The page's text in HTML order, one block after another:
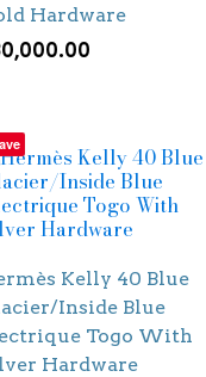
Hardware
Kelly 40 Blue
Inside Blue
Togo With
Hardware